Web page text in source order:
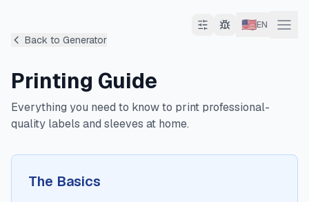
🇺🇸EN
Back to Generator
Printing Guide
Everything you need to know to print professional-
quality labels and sleeves at home.
The Basics